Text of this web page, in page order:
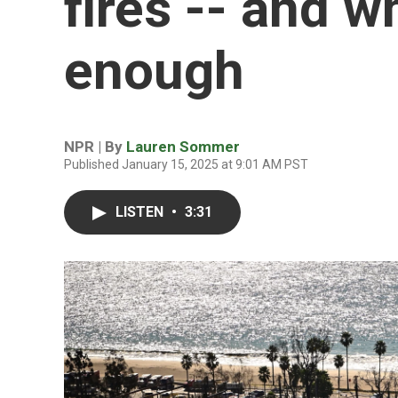
enough
NPR | By Lauren Sommer
Published January 15, 2025 at 9:01 AM PST
LISTEN • 3:31